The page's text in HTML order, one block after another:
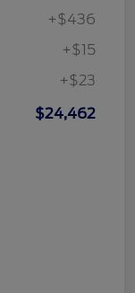
+$436
+$15
+$23
$24,462